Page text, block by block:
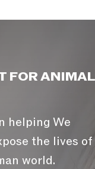
FOR
helping We
the lives of
world.